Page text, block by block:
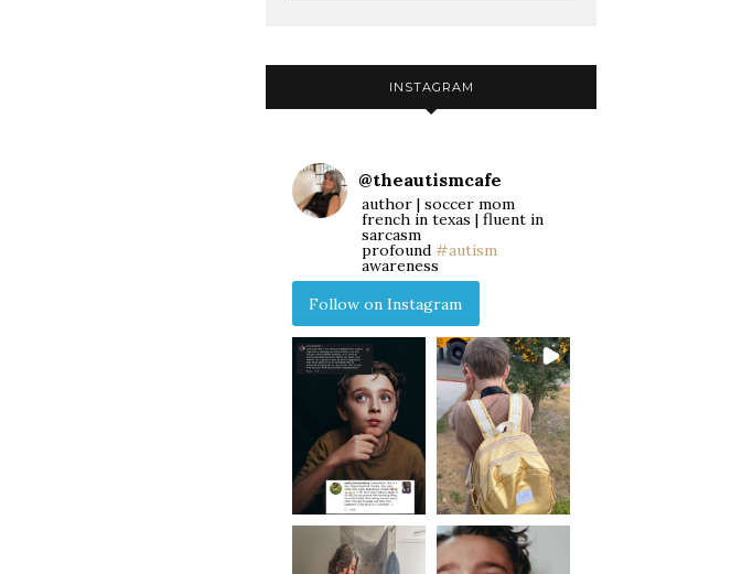
INSTAGRAM
@theautismcafe
author | soccer mom
french in texas | fluent in
sarcasm
profound #autism
awareness
Follow on Instagram